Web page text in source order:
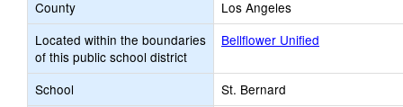
County
Los Angeles
Located within the boundaries
of this public school district
Bellflower Unified
School
St. Bernard